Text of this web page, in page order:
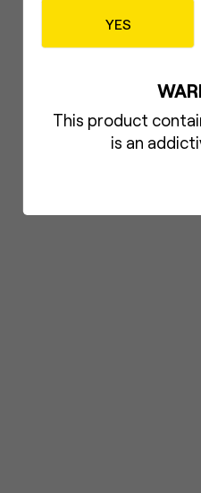
YES
This product
is an